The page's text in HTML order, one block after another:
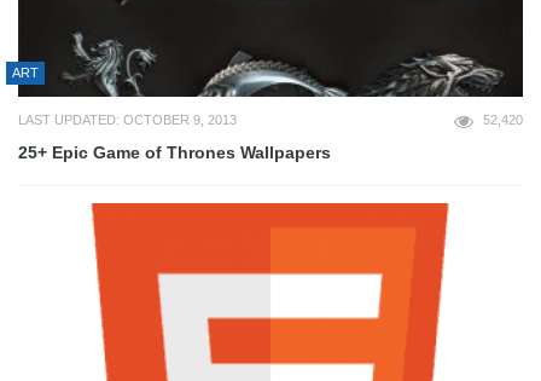
ART
LAST UPDATED: OCTOBER 9, 2013 52,420
25+ Epic Game of Thrones Wallpapers